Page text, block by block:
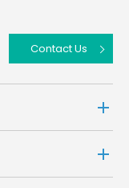
Contact Us